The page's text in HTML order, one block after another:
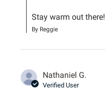
Stay warm out there!
By Reggie
Nathaniel G.
Verified User